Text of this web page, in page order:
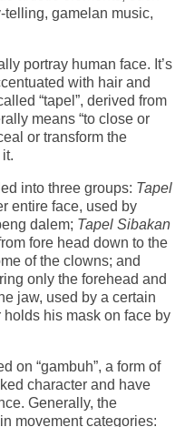
telling, gamelan music,
portray human face. It’s
with hair and
“tapel”, derived from
means “to close or
or transform the
into three groups: Tapel
entire face, used by
dalem; Tapel Sibakan
fore head down to the
of the clowns; and
only the forehead and
jaw, used by a certain
his mask on face by
on “gambuh”, a form of
character and have
Generally, the
movement categories: